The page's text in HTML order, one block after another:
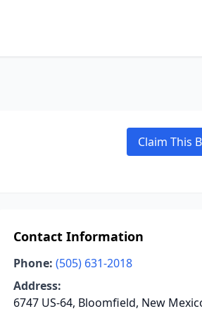
Claim This
Contact Information
Phone: (505) 631-2018
Address:
6747 US-64, Bloomfield, New